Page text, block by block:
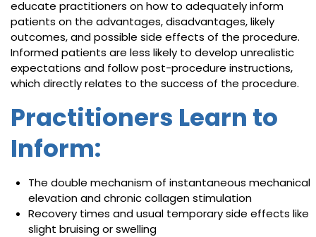
educate practitioners on how to adequately inform
patients on the advantages, disadvantages, likely
outcomes, and possible side effects of the procedure.
Informed patients are less likely to develop unrealistic
expectations and follow post-procedure instructions,
which directly relates to the success of the procedure.
Practitioners Learn to
Inform:
The double mechanism of instantaneous mechanical
elevation and chronic collagen stimulation
Recovery times and usual temporary side effects like
slight bruising or swelling